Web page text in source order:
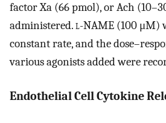
factor Xa (66 pmol), or Ach
administered.l-NAME (100 μM)
constant rate, and the
various agonists added were
Endothelial Cell Cytokine